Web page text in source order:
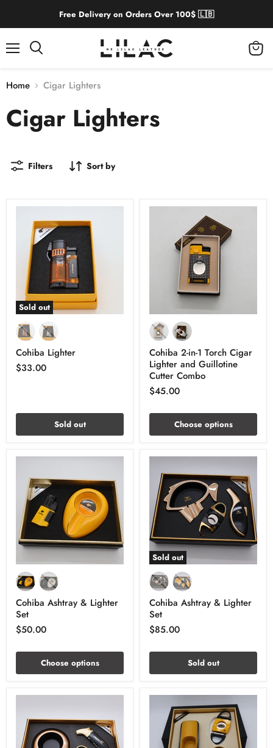
Free Delivery on Orders Over 100$ 🇱🇧
Home Cigar Lighters
Cigar Lighters
Filters Sort by
Sold out
Cohiba Lighter
$33.00
Sold out
Cohiba 2-in-1 Torch Cigar
Lighter and Guillotine
Cutter Combo
$45.00
Choose options
Cohiba Ashtray & Lighter
Set
$50.00
Choose options
Sold out
Cohiba Ashtray & Lighter
Set
$85.00
Sold out